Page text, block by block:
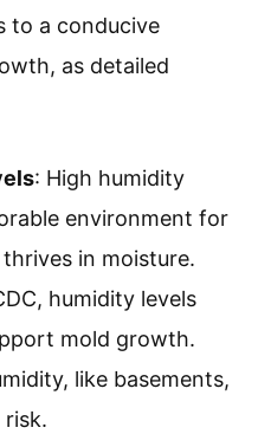
to a conducive
as detailed
: High humidity
environment for
in moisture.
humidity levels
mold growth.
like basements,